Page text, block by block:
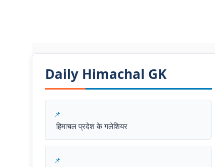
Daily Himachal GK​​
हिमाचल प्रदेश के गलेशियर